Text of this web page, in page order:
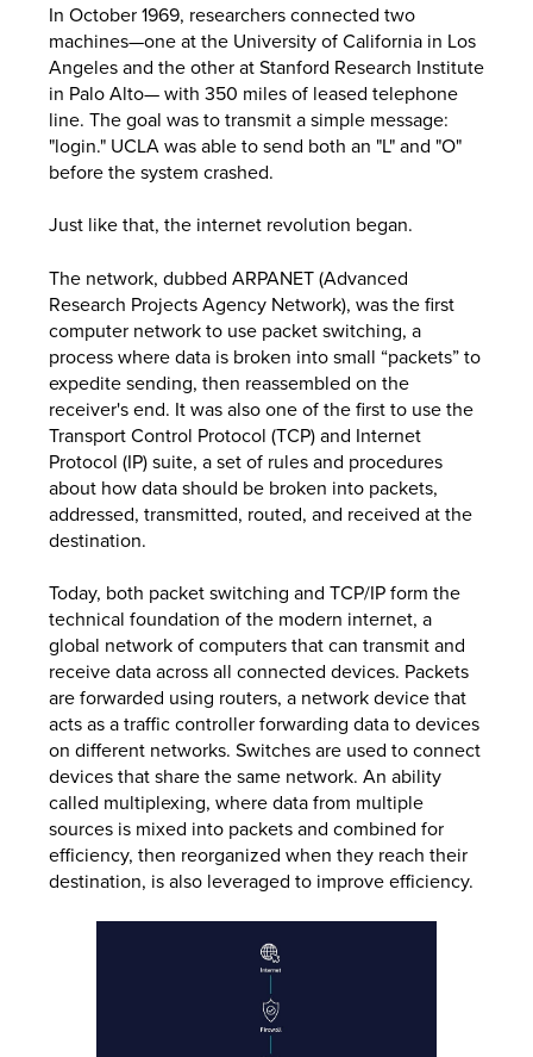
In October 1969, researchers connected two
machines—one at the University of California in Los
Angeles and the other at Stanford Research Institute
in Palo Alto— with 350 miles of leased telephone
line. The goal was to transmit a simple message:
"login." UCLA was able to send both an "L" and "O"
before the system crashed.
Just like that, the internet revolution began.
The network, dubbed ARPANET (Advanced
Research Projects Agency Network), was the first
computer network to use packet switching, a
process where data is broken into small “packets” to
expedite sending, then reassembled on the
receiver's end. It was also one of the first to use the
Transport Control Protocol (TCP) and Internet
Protocol (IP) suite, a set of rules and procedures
about how data should be broken into packets,
addressed, transmitted, routed, and received at the
destination.
Today, both packet switching and TCP/IP form the
technical foundation of the modern internet, a
global network of computers that can transmit and
receive data across all connected devices. Packets
are forwarded using routers, a network device that
acts as a traffic controller forwarding data to devices
on different networks. Switches are used to connect
devices that share the same network. An ability
called multiplexing, where data from multiple
sources is mixed into packets and combined for
efficiency, then reorganized when they reach their
destination, is also leveraged to improve efficiency.